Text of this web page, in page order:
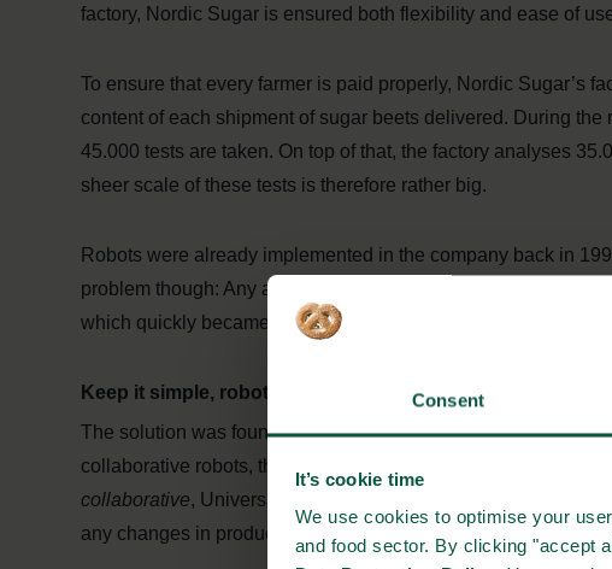
Consent
It’s cookie time
We use cookies to optimise your
and food sector. By clicking "accept
factory, Nordic Sugar is ensured both flexibility and ease of
To ensure that every farmer is paid properly, Nordic Sugar’s
content of each shipment of sugar beets delivered. During
45.000 tests are taken. On top of that, the factory analyses
sheer scale of these tests is therefore rather big.
Robots were already implemented in the company back in
problem though: Any adjustments to the robots managing the
which quickly became a very expensive venture.
Keep it simple, robots
The solution was found with Danish robotics company
collaborative robots, that support workers on the production
collaborative, Universal Robots’ robotic arms are
any changes in production, cutting costs for calling in